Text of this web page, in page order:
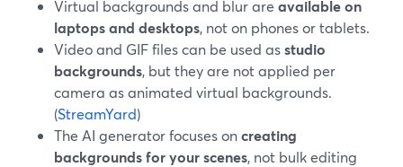
Virtual backgrounds and blur are available on
laptops and desktops, not on phones or tablets.
Video and GIF files can be used asstudio
backgrounds, but they are not applied per
camera as animated virtual backgrounds.
(StreamYard)
The AI generator focuses oncreating
backgrounds for your scenes, not bulk editing